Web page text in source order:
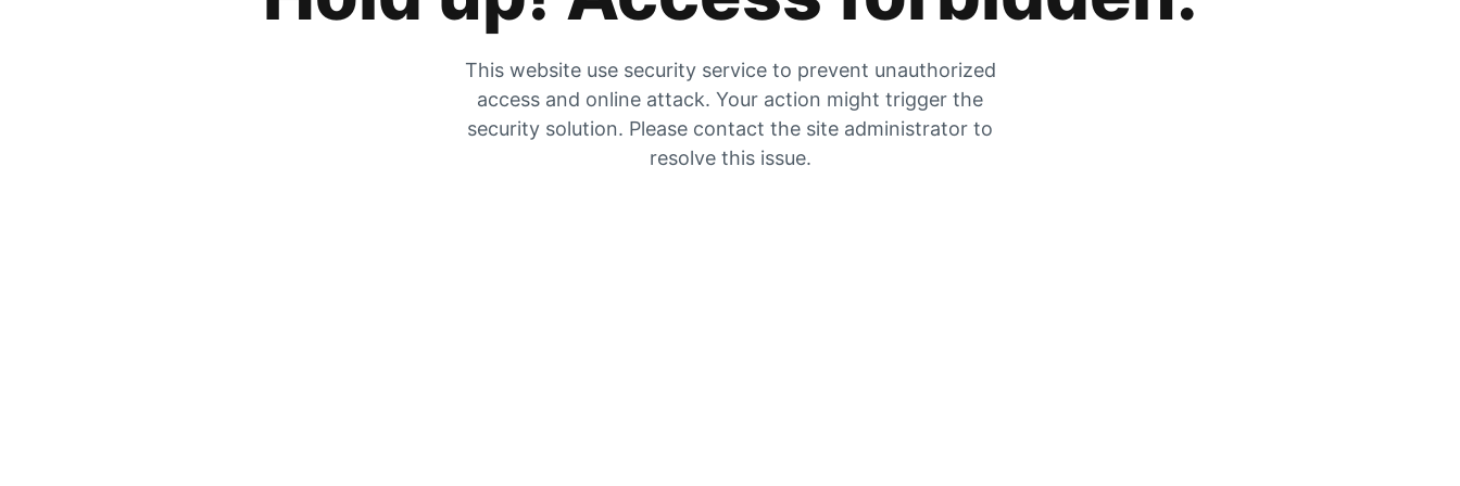
This website use security service to prevent unauthorized
access and online attack. Your action might trigger the
security solution. Please contact the site administrator to
resolve this issue.